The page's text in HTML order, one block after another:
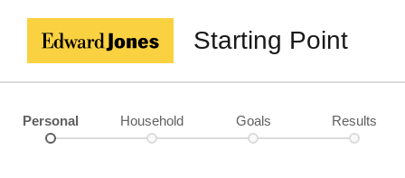
Starting Point
Personal Household Goals Results